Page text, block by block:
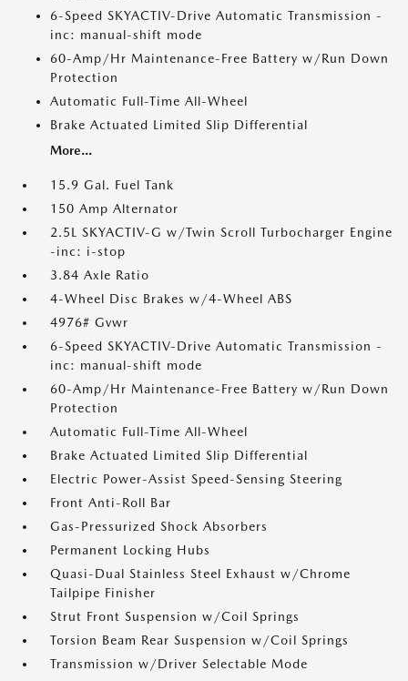
6-Speed SKYACTIV-Drive Automatic Transmission -
inc: manual-shift mode
60-Amp/Hr Maintenance-Free Battery w/Run Down
Protection
Automatic Full-Time All-Wheel
Brake Actuated Limited Slip Differential
More...
15.9 Gal. Fuel Tank
150 Amp Alternator
2.5L SKYACTIV-G w/Twin Scroll Turbocharger Engine
-inc: i-stop
3.84 Axle Ratio
4-Wheel Disc Brakes w/4-Wheel ABS
4976# Gvwr
6-Speed SKYACTIV-Drive Automatic Transmission -
inc: manual-shift mode
60-Amp/Hr Maintenance-Free Battery w/Run Down
Protection
Automatic Full-Time All-Wheel
Brake Actuated Limited Slip Differential
Electric Power-Assist Speed-Sensing Steering
Front Anti-Roll Bar
Gas-Pressurized Shock Absorbers
Permanent Locking Hubs
Quasi-Dual Stainless Steel Exhaust w/Chrome
Tailpipe Finisher
Strut Front Suspension w/Coil Springs
Torsion Beam Rear Suspension w/Coil Springs
Transmission w/Driver Selectable Mode